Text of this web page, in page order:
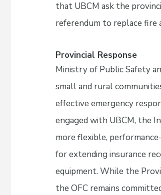
that UBCM ask the
referendum to replace fire
Provincial Response
Ministry of Public Safety
small and rural
effective emergency
engaged with UBCM, the
more flexible,
for extending insurance
equipment. While the
the OFC remains